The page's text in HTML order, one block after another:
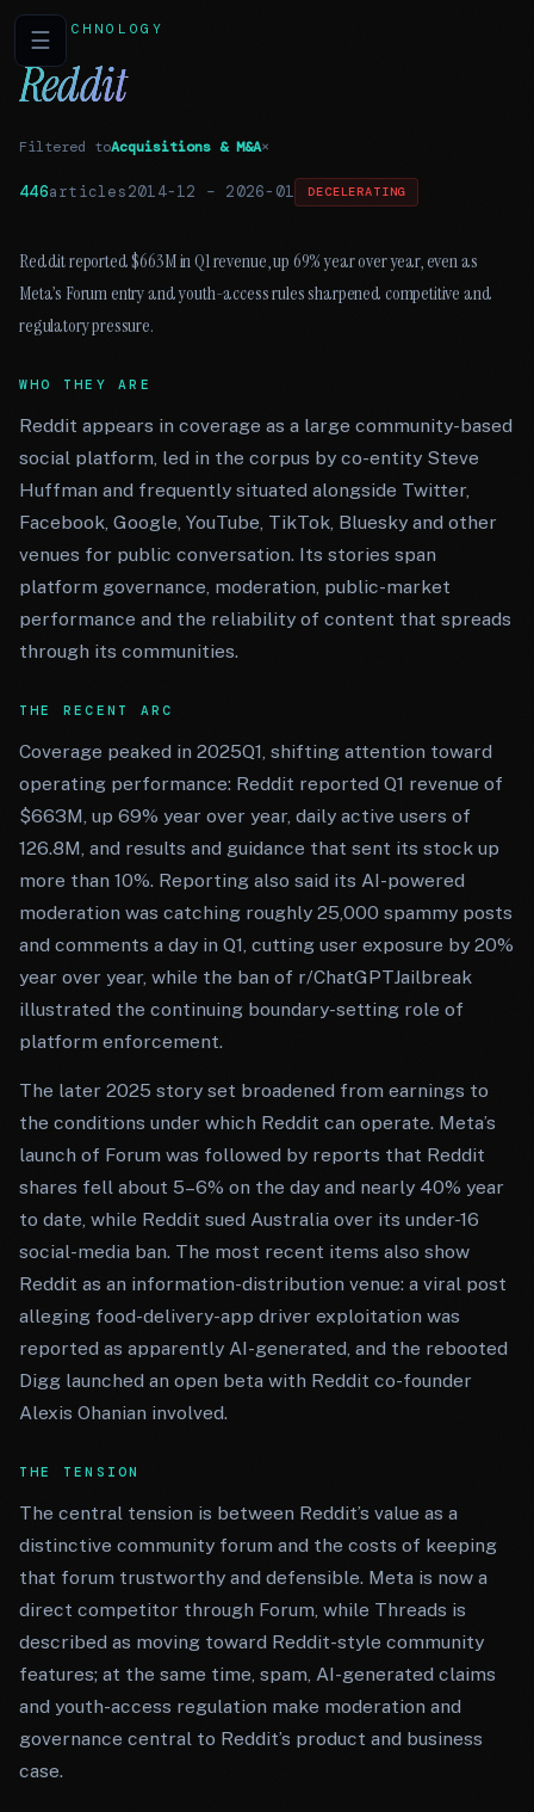
☰TECHNOLOGY
Reddit
Filtered toAcquisitions & M&A×
446articles2014-12 – 2026-01 DECELERATING
Reddit reported $663M in Q1 revenue, up 69% year over year, even as
Meta’s Forum entry and youth-access rules sharpened competitive and
regulatory pressure.
WHO THEY ARE
Reddit appears in coverage as a large community-based
social platform, led in the corpus by co-entity Steve
Huffman and frequently situated alongside Twitter,
Facebook, Google, YouTube, TikTok, Bluesky and other
venues for public conversation. Its stories span
platform governance, moderation, public-market
performance and the reliability of content that spreads
through its communities.
THE RECENT ARC
Coverage peaked in 2025Q1, shifting attention toward
operating performance: Reddit reported Q1 revenue of
$663M, up 69% year over year, daily active users of
126.8M, and results and guidance that sent its stock up
more than 10%. Reporting also said its AI-powered
moderation was catching roughly 25,000 spammy posts
and comments a day in Q1, cutting user exposure by 20%
year over year, while the ban of r/ChatGPTJailbreak
illustrated the continuing boundary-setting role of
platform enforcement.
The later 2025 story set broadened from earnings to
the conditions under which Reddit can operate. Meta’s
launch of Forum was followed by reports that Reddit
shares fell about 5–6% on the day and nearly 40% year
to date, while Reddit sued Australia over its under-16
social-media ban. The most recent items also show
Reddit as an information-distribution venue: a viral post
alleging food-delivery-app driver exploitation was
reported as apparently AI-generated, and the rebooted
Digg launched an open beta with Reddit co-founder
Alexis Ohanian involved.
THE TENSION
The central tension is between Reddit’s value as a
distinctive community forum and the costs of keeping
that forum trustworthy and defensible. Meta is now a
direct competitor through Forum, while Threads is
described as moving toward Reddit-style community
features; at the same time, spam, AI-generated claims
and youth-access regulation make moderation and
governance central to Reddit’s product and business
case.